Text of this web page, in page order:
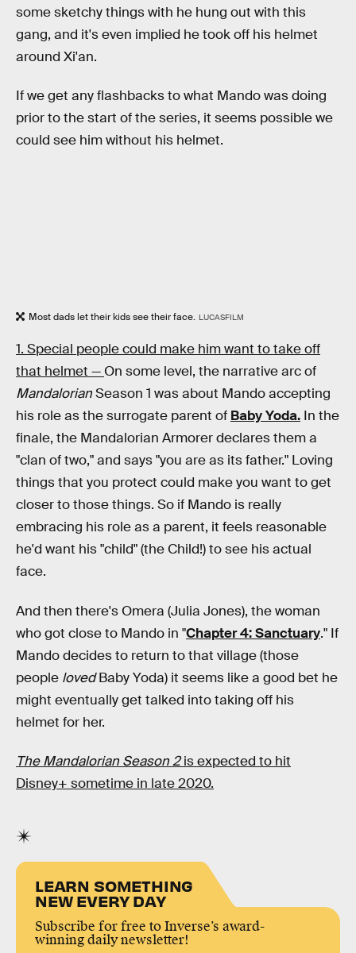
some sketchy things with he hung out with this
gang, and it's even implied he took off his helmet
around Xi'an.
If we get any flashbacks to what Mando was doing
prior to the start of the series, it seems possible we
could see him without his helmet.
Most dads let their kids see their face. LUCASFILM
1. Special people could make him want to take off
that helmet — On some level, the narrative arc of
MandalorianSeason 1 was about Mando accepting
his role as the surrogate parent of Baby Yoda. In the
finale, the Mandalorian Armorer declares them a
"clan of two," and says "you are as its father." Loving
things that you protect could make you want to get
closer to those things. So if Mando is really
embracing his role as a parent, it feels reasonable
he'd want his "child" (the Child!) to see his actual
face.
And then there's Omera (Julia Jones), the woman
who got close to Mando in "Chapter 4: Sanctuary." If
Mando decides to return to that village (those
people lovedBaby Yoda) it seems like a good bet he
might eventually get talked into taking off his
helmet for her.
The Mandalorian Season 2is expected to hit
Disney+ sometime in late 2020.
LEARN SOMETHING
NEW EVERY DAY
Subscribe for free to Inverse’s award-
winning daily newsletter!